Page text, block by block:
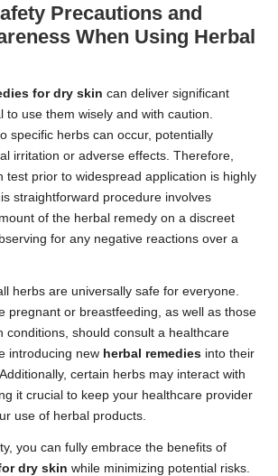
Precautions and
When Using Herbal
for dry skin can deliver significant
to use them wisely and with caution.
specific herbs can occur, potentially
irritation or adverse effects. Therefore,
test prior to widespread application is highly
straightforward procedure involves
of the herbal remedy on a discreet
for any negative reactions over a
herbs are universally safe for everyone.
pregnant or breastfeeding, as well as those
conditions, should consult a healthcare
introducing new herbal remedies into their
certain herbs may interact with
it crucial to keep your healthcare provider
use of herbal products.
you can fully embrace the benefits of
dry skin while minimizing potential risks.